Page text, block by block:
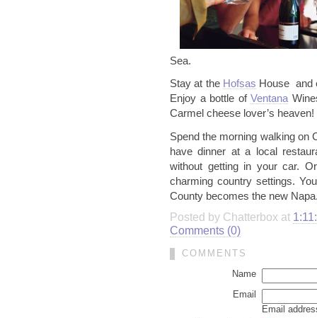
Sea.
Stay at the Hofsas House and
Enjoy a bottle ofVentana
Carmel cheese lover’s heaven!
Spend the morning walking on
have dinner at a local
without getting in your car.
charming country settings.
County becomes the new Napa
Posted by Chatterbox at
Comments (0)
COMMENTS
Name
Email
Email